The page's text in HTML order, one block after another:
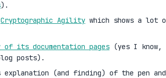
).
Cryptographic Agility which shows a lot
of its documentation pages (yes I know,
posts).
(and finding) of the pen and